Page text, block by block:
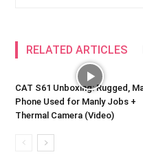
RELATED ARTICLES
CAT S61 Unboxing: Rugged,
Phone Used for Manly Jobs +
Thermal Camera (Video)